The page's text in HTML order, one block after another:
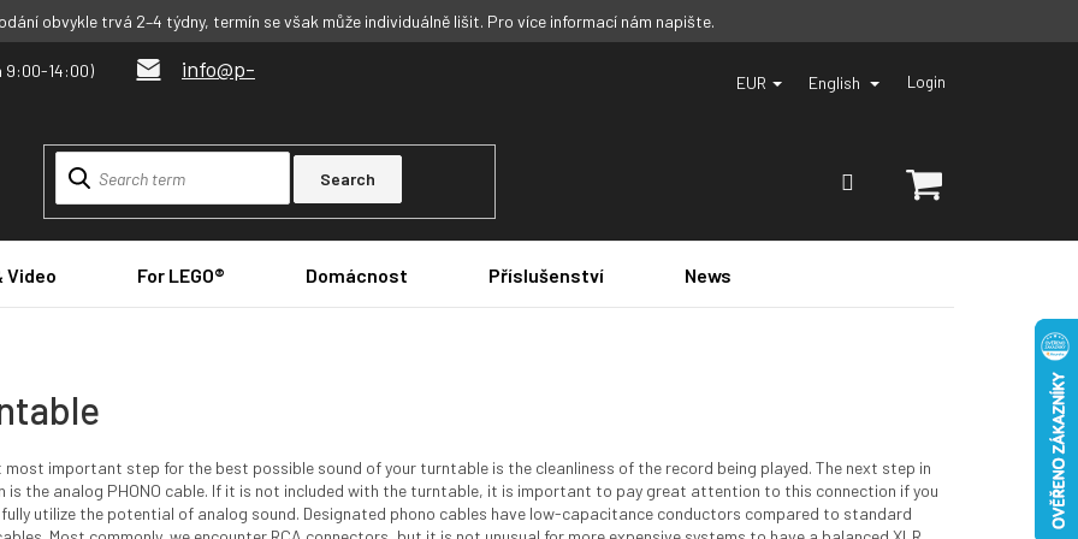
obvykle trvá 2–4 týdny, termín se však může individuálně lišit. Pro více informací nám napište.
info@p-
EUR English Login
Search
CART
Video For LEGO® Domácnost Příslušenství News
important step for the best possible sound of your turntable is the cleanliness of the record being played. The next step in
is the analog PHONO cable. If it is not included with the turntable, it is important to pay great attention to this connection if you
utilize the potential of analog sound. Designated phono cables have low-capacitance conductors compared to standard